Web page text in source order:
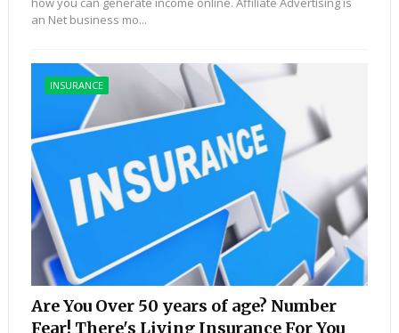
an Net business mo...
INSURANCE
Are You Over 50 years of age? Number
Fear! There's Living Insurance For You